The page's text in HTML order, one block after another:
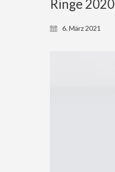
Ringe 2020
6. März 2021